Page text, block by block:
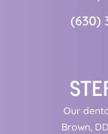
(630)
Our
Brown,